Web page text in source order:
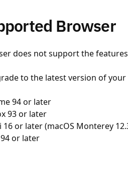
Browser
does not support the
to the latest version of
94 or later
93 or later
16 or later (macOS Monterey
or later